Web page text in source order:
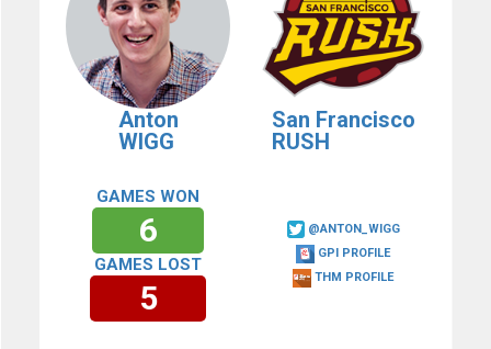
Anton
WIGG
San Francisco
RUSH
GAMES WON
6
GAMES LOST
5
@ANTON_WIGG
GPI PROFILE
THM PROFILE